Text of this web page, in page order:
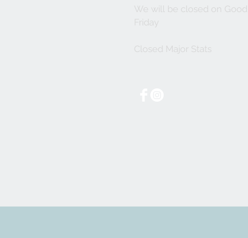
We will be closed on Good
Friday
Closed Major Stats